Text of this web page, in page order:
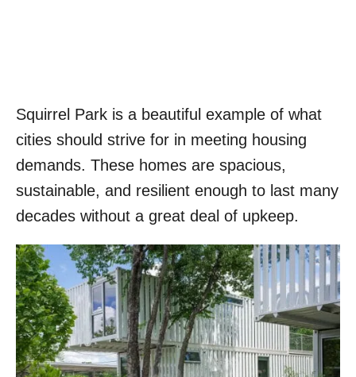
Squirrel Park is a beautiful example of what
cities should strive for in meeting housing
demands. These homes are spacious,
sustainable, and resilient enough to last many
decades without a great deal of upkeep.